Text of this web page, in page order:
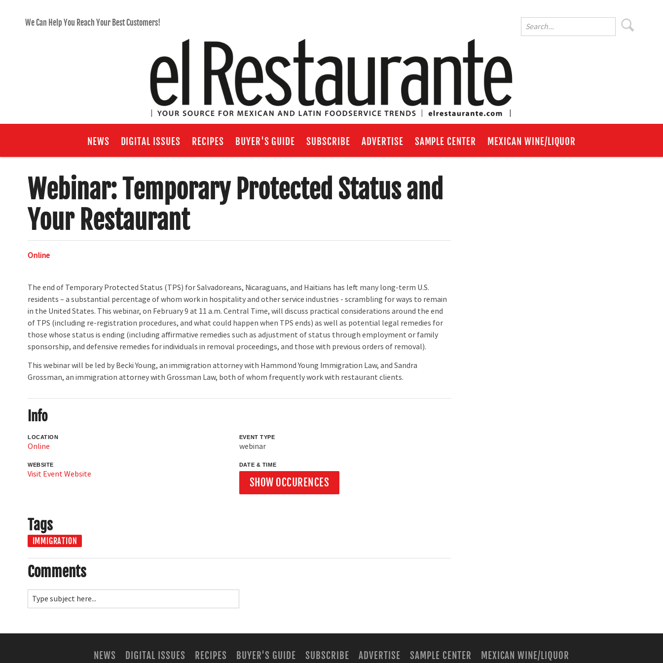
We Can Help You Reach Your Best Customers!
NEWS DIGITAL ISSUES RECIPES BUYER'S GUIDE SUBSCRIBE ADVERTISE SAMPLE CENTER MEXICAN WINE/LIQUOR
Webinar: Temporary Protected Status and
Your Restaurant
Online
The end of Temporary Protected Status (TPS) for Salvadoreans, Nicaraguans, and Haitians has left many long-term U.S.
residents – a substantial percentage of whom work in hospitality and other service industries - scrambling for ways to remain
in the United States. This webinar, on February 9 at 11 a.m. Central Time, will discuss practical considerations around the end
of TPS (including re-registration procedures, and what could happen when TPS ends) as well as potential legal remedies for
those whose status is ending (including affirmative remedies such as adjustment of status through employment or family
sponsorship, and defensive remedies for individuals in removal proceedings, and those with previous orders of removal).
This webinar will be led by Becki Young, an immigration attorney with Hammond Young Immigration Law, and Sandra
Grossman, an immigration attorney with Grossman Law, both of whom frequently work with restaurant clients.
Info
LOCATION
Online
EVENT TYPE
webinar
WEBSITE
Visit Event Website
DATE & TIME
SHOW OCCURENCES
Tags
IMMIGRATION
Comments
NEWS DIGITAL ISSUES RECIPES BUYER'S GUIDE SUBSCRIBE ADVERTISE SAMPLE CENTER MEXICAN WINE/LIQUOR